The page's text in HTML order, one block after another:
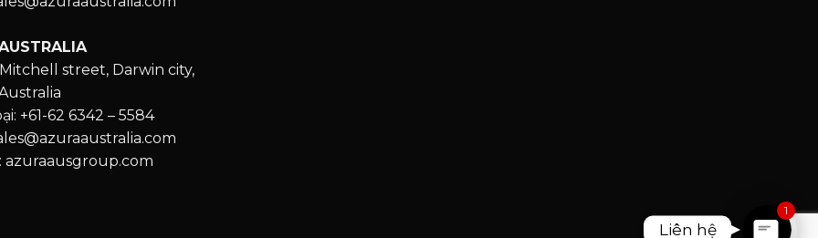
street, Darwin city,
+61-62 6342 – 5584
azuraausgroup.com
1
Liên hệ